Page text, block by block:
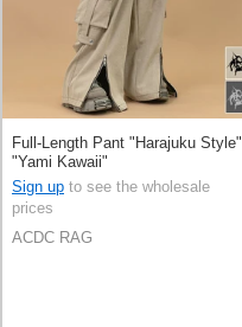
Full-Length Pant "Harajuku Style"
"Yami Kawaii"
Sign up to see the wholesale
prices
ACDC RAG